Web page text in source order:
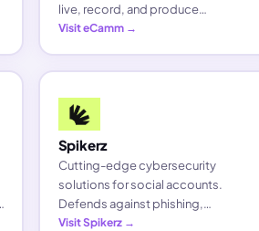
live, record, and produce
professional videos with ease.
Visit eCamm →
Spikerz
Cutting-edge cybersecurity
solutions for social accounts.
Defends against phishing,
impersonations, and bot invasions
Visit Spikerz →